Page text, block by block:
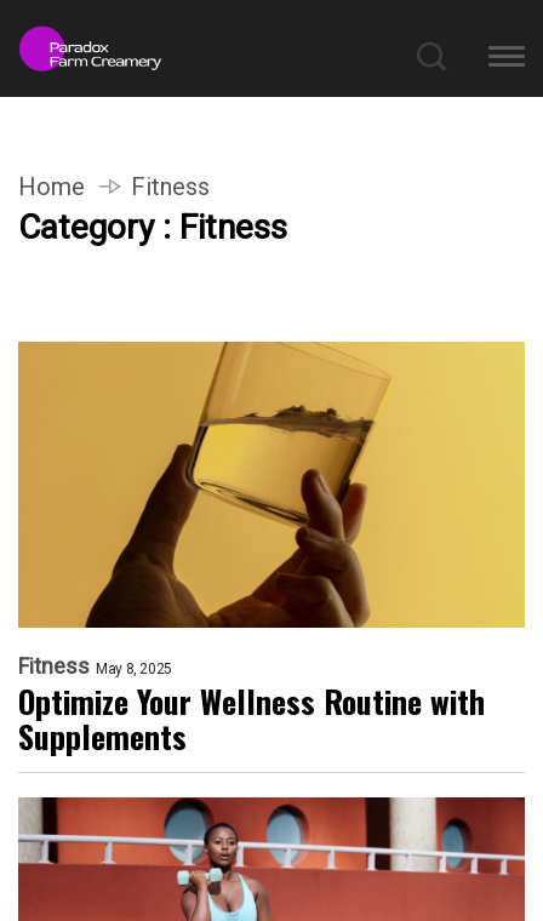
Home Fitness
Category : Fitness
Fitness May 8, 2025
Optimize Your Wellness Routine with
Supplements